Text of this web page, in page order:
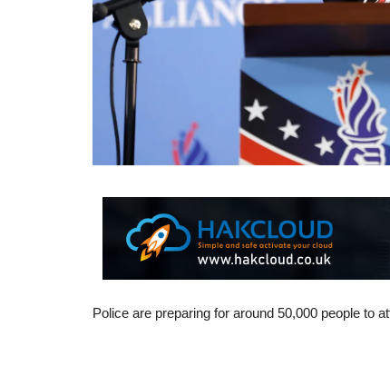
Police are preparing for around 50,000 people to